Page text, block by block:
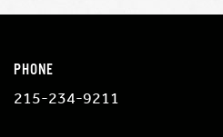
PHONE
215-234-9211